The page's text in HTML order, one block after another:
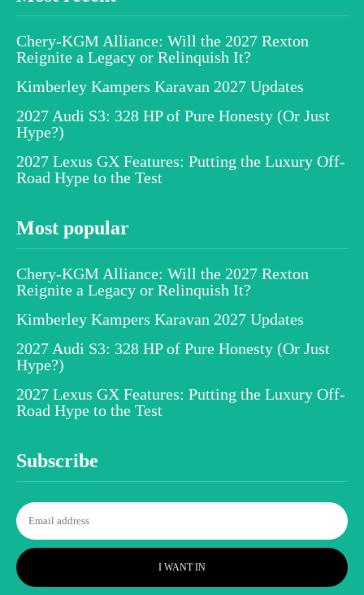
Chery-KGM Alliance: Will the 2027 Rexton
Reignite a Legacy or Relinquish It?
Kimberley Kampers Karavan 2027 Updates
2027 Audi S3: 328 HP of Pure Honesty (Or Just
Hype?)
2027 Lexus GX Features: Putting the Luxury Off-
Road Hype to the Test
Most popular
Chery-KGM Alliance: Will the 2027 Rexton
Reignite a Legacy or Relinquish It?
Kimberley Kampers Karavan 2027 Updates
2027 Audi S3: 328 HP of Pure Honesty (Or Just
Hype?)
2027 Lexus GX Features: Putting the Luxury Off-
Road Hype to the Test
Subscribe
I WANT IN